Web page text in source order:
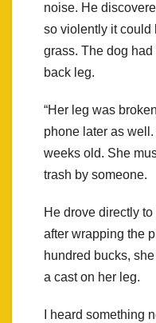
noise. He
so violently it could
grass. The dog had
back leg.
“Her leg was
phone later as
weeks old. She
trash by someone.
He drove directly
after wrapping the
hundred bucks,
a cast on her leg.
I heard something